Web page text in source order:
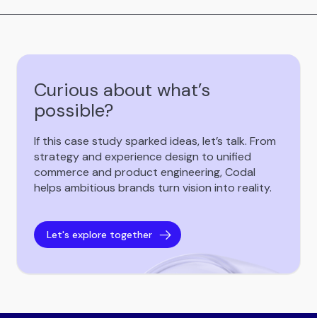
Curious about what’s
possible?
If this case study sparked ideas, let’s talk. From
strategy and experience design to unified
commerce and product engineering, Codal
helps ambitious brands turn vision into reality.
Let's explore together